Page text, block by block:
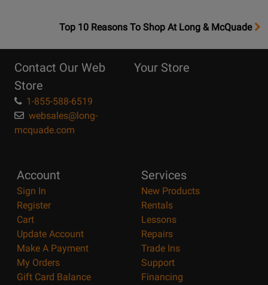
OpensTop
Page
Top 10 Reasons To Shop At Long & McQuade
Contact Our Web
Store
1-855-588-6519
websales@long-
mcquade.com
Your Store
Account
Sign In
Register
Cart
Update Account
Make A Payment
My Orders
Gift Card Balance
Services
New Products
Rentals
Lessons
Repairs
Trade Ins
Support
Financing